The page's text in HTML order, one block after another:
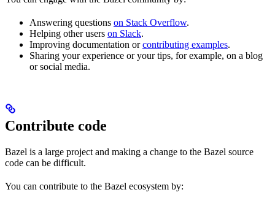
Answering questions on Stack Overflow.
Helping other users on Slack.
Improving documentation orcontributing examples.
Sharing your experience or your tips, for example, on a blog
or social media.
Contribute code
Bazel is a large project and making a change to the Bazel source
code can be difficult.
You can contribute to the Bazel ecosystem by: